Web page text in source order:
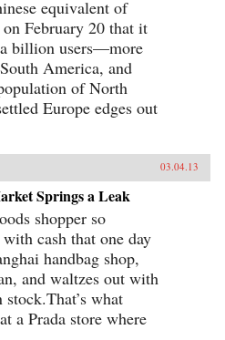
equivalent of
February 20 that it
billion users—more
America, and
of North
Europe edges out
03.04.13
Springs a Leak
shopper so
cash that one day
handbag shop,
and waltzes out with
what
a Prada store where